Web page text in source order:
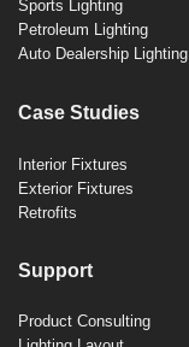
Sports Lighting
Petroleum Lighting
Auto Dealership Lighting
Case Studies
Interior Fixtures
Exterior Fixtures
Retrofits
Support
Product Consulting